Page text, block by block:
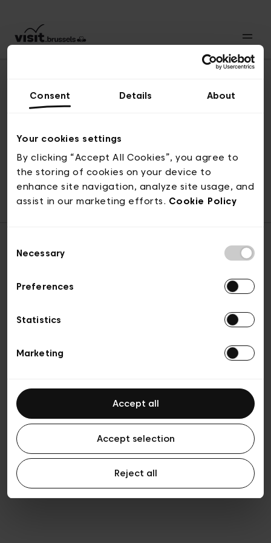
Consent Details About
Your cookies settings
By clicking “Accept All Cookies”, you agree to
the storing of cookies on your device to
enhance site navigation, analyze site usage, and
assist in our marketing efforts. Cookie Policy
Selection
Necessary
Preferences
Statistics
Marketing
Accept all
Accept selection
Reject all
© visit.brussels, rue Royale 2-4, 1000 Brussels
ticketing@visit.brussels